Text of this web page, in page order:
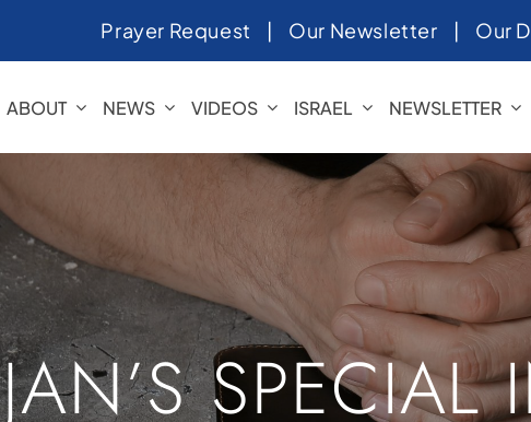
Prayer Request | Our Newsletter | Our
ABOUT NEWS VIDEOS ISRAEL NEWSLETTER
JAN’S SPECIAL